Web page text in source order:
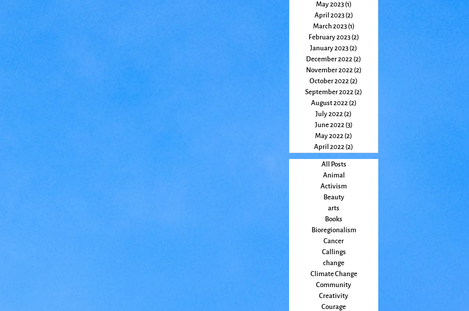
May 2023 (1)
April 2023 (2)
March 2023 (1)
February 2023 (2)
January 2023 (2)
December 2022 (2)
November 2022 (2)
October 2022 (2)
September 2022 (2)
August 2022 (2)
July 2022 (2)
June 2022 (3)
May 2022 (2)
April 2022 (2)
All Posts
Animal
Activism
Beauty
arts
Books
Bioregionalism
Cancer
Callings
change
Climate Change
Community
Creativity
Courage